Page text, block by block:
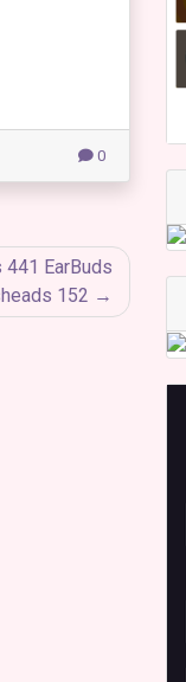
0
EarBuds
152